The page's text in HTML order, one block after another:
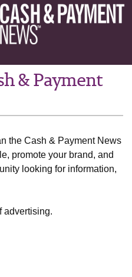
& Payment
the Cash & Payment News
promote your brand, and
looking for information,
advertising.